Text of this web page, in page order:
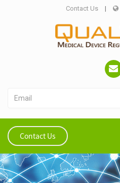
Contact Us |
Contact Us